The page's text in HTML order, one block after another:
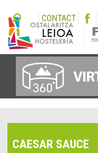
CONTACT
CAESAR SAUCE